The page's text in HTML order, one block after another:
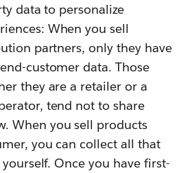
data to personalize
When you sell
partners, only they have
customer data. Those
they are a retailer or a
tend not to share
When you sell products
you can collect all that
Once you have first-